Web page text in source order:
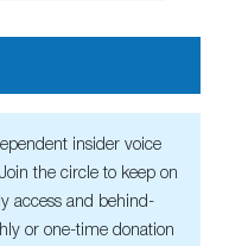
insider voice
the circle to keep on
access and behind-
or one-time donation